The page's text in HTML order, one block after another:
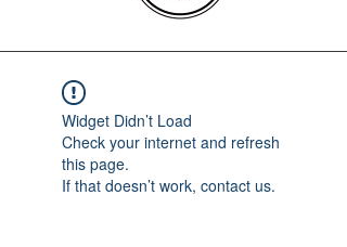
Widget Didn’t Load
Check your internet and refresh
this page.
If that doesn’t work, contact us.